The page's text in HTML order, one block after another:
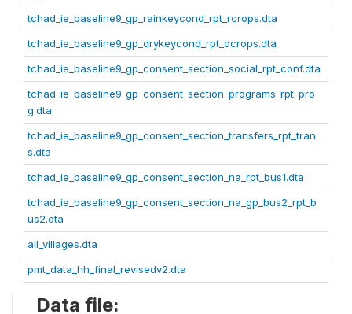
tchad_ie_baseline9_gp_rainkeycond_rpt_rcrops.dta
tchad_ie_baseline9_gp_drykeycond_rpt_dcrops.dta
tchad_ie_baseline9_gp_consent_section_social_rpt_conf.dta
tchad_ie_baseline9_gp_consent_section_programs_rpt_pro
g.dta
tchad_ie_baseline9_gp_consent_section_transfers_rpt_tran
s.dta
tchad_ie_baseline9_gp_consent_section_na_rpt_bus1.dta
tchad_ie_baseline9_gp_consent_section_na_gp_bus2_rpt_b
us2.dta
all_villages.dta
pmt_data_hh_final_revisedv2.dta
Data file: